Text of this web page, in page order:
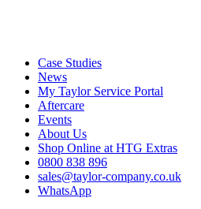
Case Studies
News
My Taylor Service Portal
Aftercare
Events
About Us
Shop Online at HTG Extras
0800 838 896
sales@taylor-company.co.uk
WhatsApp